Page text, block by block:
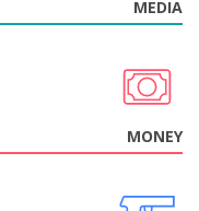
MEDIA
MONEY